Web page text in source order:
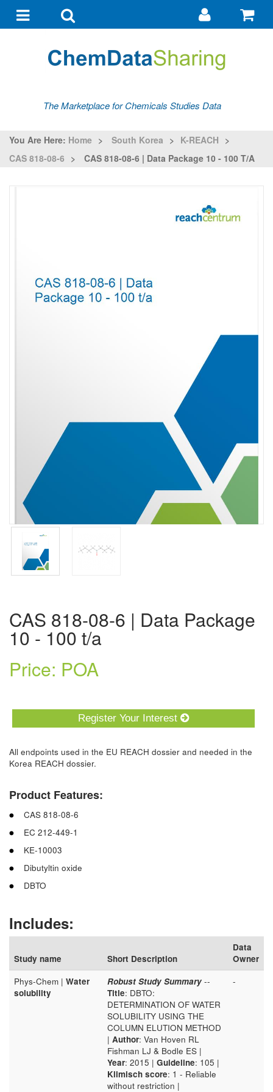
navigationsearch
Go
my
The Marketplace for Chemicals Studies Data
You Are Here: Home > South Korea > K-REACH >
CAS 818-08-6 > CAS 818-08-6 | Data Package 10 - 100 T/a
CAS 818-08-6 | Data Package
10 - 100 t/a
Price: POA
Register Your Interest
All endpoints used in the EU REACH dossier and needed in the
Korea REACH dossier.
Product Features:
CAS 818-08-6
EC 212-449-1
KE-10003
Dibutyltin oxide
DBTO
Includes:
Study name Short Description
Data
Owner
Phys-Chem | Water
solubility
Robust Study Summary --
Title: DBTO:
DETERMINATION OF WATER
SOLUBILITY USING THE
COLUMN ELUTION METHOD
| Author: Van Hoven RL
Fishman LJ & Bodle ES |
Year: 2015 | Guideline: 105 |
Klimisch score: 1 - Reliable
without restriction |
-